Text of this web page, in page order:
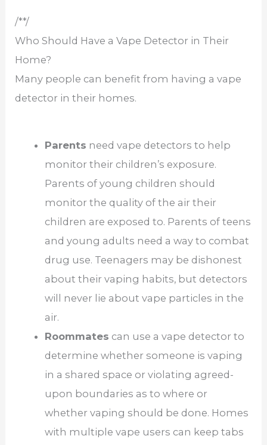
/**/
Who Should Have a Vape Detector in Their
Home?
Many people can benefit from having a vape
detector in their homes.
Parents need vape detectors to help
monitor their children’s exposure.
Parents of young children should
monitor the quality of the air their
children are exposed to. Parents of teens
and young adults need a way to combat
drug use. Teenagers may be dishonest
about their vaping habits, but detectors
will never lie about vape particles in the
air.
Roommates can use a vape detector to
determine whether someone is vaping
in a shared space or violating agreed-
upon boundaries as to where or
whether vaping should be done. Homes
with multiple vape users can keep tabs